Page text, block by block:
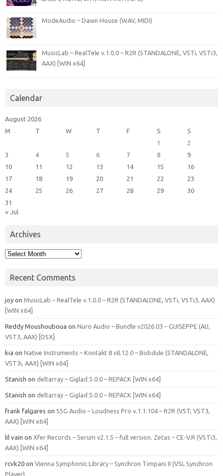
ModeAudio – Dawn House (WAV, MIDI)
MusicLab – RealTele v.1.0.0 – R2R (STANDALONE, VSTi, VSTi3,
AAX) [WIN x64]
Calendar
August 2026
M
T W T F S
S
1
2
3
4 5 6 7 8
9
10
11 12 13 14 15
16
17
18 19 20 21 22
23
24
25 26 27 28 29
30
31
« Jul
Archives
Archives
Recent Comments
joy on MusicLab – RealTele v.1.0.0 – R2R (STANDALONE, VSTi, VSTi3, AAX)
[WIN x64]
Reddy Moushouboua on Nuro Audio – Bundle v2026.03 – GUISEPPE (AU,
VST3, AAX) [OSX]
kia on Native Instruments – Kontakt 8 v8.12.0 – Bobdule (STANDALONE,
VST3i, AAX) [WIN x64]
Stanish on deltarray – Giglad 5.0.0 – REPACK [WIN x64]
Stanish on deltarray – Giglad 5.0.0 – REPACK [WIN x64]
frank falgares on SSG Audio – Loudness Pro v.1.1.104 – R2R (VST, VST3,
AAX) [WIN x64]
lil vain on Xfer Records – Serum v2.1.5 – full version. Zetas – CE-V.R (VSTi3,
AAX) [WIN x64]
rcvk20 on Vienna Symphonic Library – Synchron Timpani II (VSL Synchron
Player)